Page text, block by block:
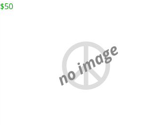
no image
$50